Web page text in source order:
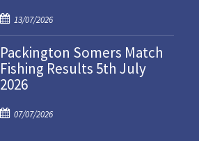
o
n
P
o
s
t
e
o
13/07/2026
Packington Somers Match
Fishing Results 5th July
2026
P
07/07/2026